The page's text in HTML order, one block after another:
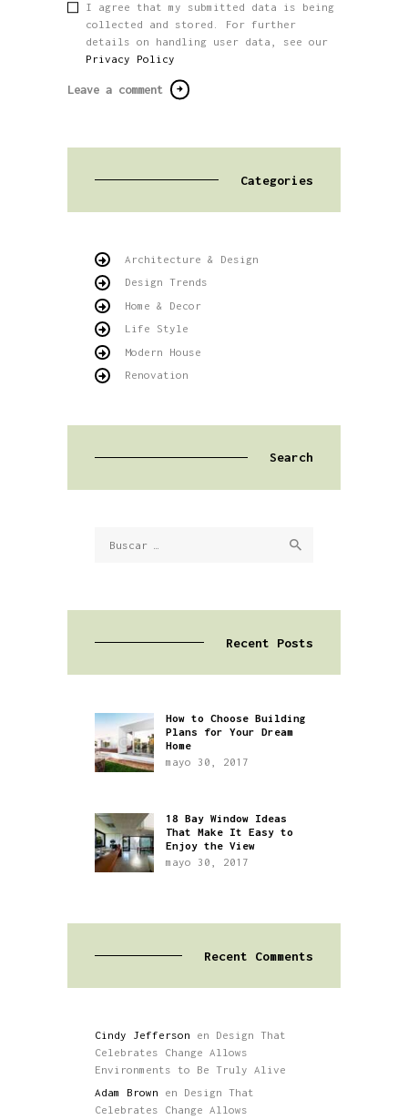
I agree that my submitted data is being
collected and stored. For further
details on handling user data, see our
Privacy Policy
Categories
Architecture & Design
Design Trends
Home & Decor
Life Style
Modern House
Renovation
Search
Recent Posts
How to Choose Building
Plans for Your Dream
Home
mayo 30, 2017
18 Bay Window Ideas
That Make It Easy to
Enjoy the View
mayo 30, 2017
Recent Comments
Cindy Jefferson en Design That
Celebrates Change Allows
Environments to Be Truly Alive
Adam Brown en Design That
Celebrates Change Allows